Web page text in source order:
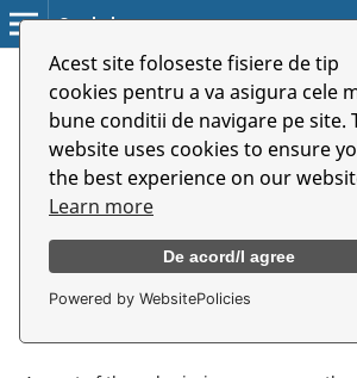
Acest site foloseste fisiere de tip
cookies pentru a va asigura cele
bune conditii de navigare pe site.
website uses cookies to ensure
the best experience on our
Learn more
De acord/I agree
Powered by WebsitePolicies
Symbolon
/
Submissions